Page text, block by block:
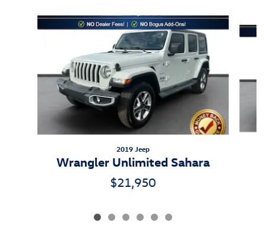
Slide 1 of 6
2019 Jeep
Wrangler Unlimited Sahara
$21,950